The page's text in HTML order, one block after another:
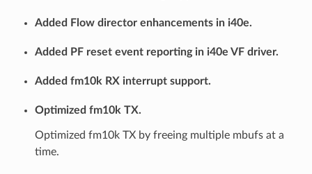
Added Flow director enhancements in i40e.
Added PF reset event reporting in i40e VF driver.
Added fm10k RX interrupt support.
Optimized fm10k TX.
Optimized fm10k TX by freeing multiple mbufs at a
time.